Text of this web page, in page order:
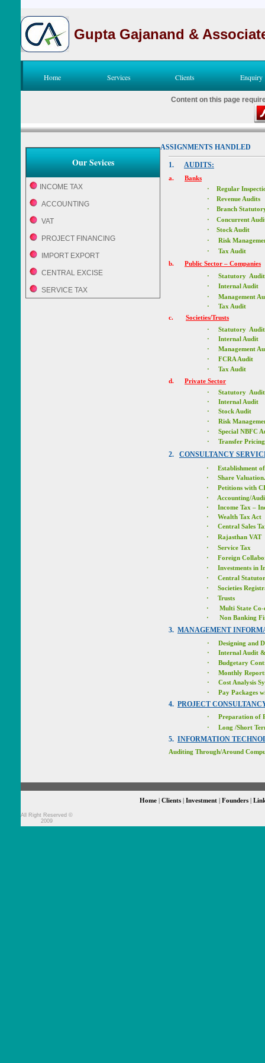
Gupta Gajanand &
Home Services Clients Enquiry
Content on this page
Our Sevices
INCOME TAX
ACCOUNTING
VAT
PROJECT FINANCING
IMPORT EXPORT
CENTRAL EXCISE
SERVICE TAX
ASSIGNMENTS HANDLED
1. AUDITS:
a. Banks
· Regular
· Revenue Audits
· Branch
· Concurrent
· Stock Audit
· Risk
· Tax Audit
b.
Public Sector – Companies
· Statutory Audit
· Internal Audit
· Management
· Tax Audit
c.
Societies/Trusts
· Statutory Audit
· Internal Audit
· Management
· FCRA Audit
· Tax Audit
d.
Private Sector
· Statutory Audit
· Internal Audit
· Stock Audit
· Risk
· Special NBFC
· Transfer
2. CONSULTANCY
· Establishment
· Share Valuation.
· Petitions with
· Accounting/
· Income Tax –
· Wealth Tax Act
· Central Sales
· Rajasthan VAT
· Service Tax
· Foreign
· Investments in
· Central
· Societies
· Trusts
· Multi State Co-
· Non Banking
3. MANAGEMENT
· Designing and
· Internal Audit
· Budgetary
· Monthly
· Cost Analysis
· Pay Packages
4. PROJECT
· Preparation of
· Long /Short
5. INFORMATION
Auditing Through/Around
Home| Clients| Investment| Founders|
All Right Reserved ©
2009